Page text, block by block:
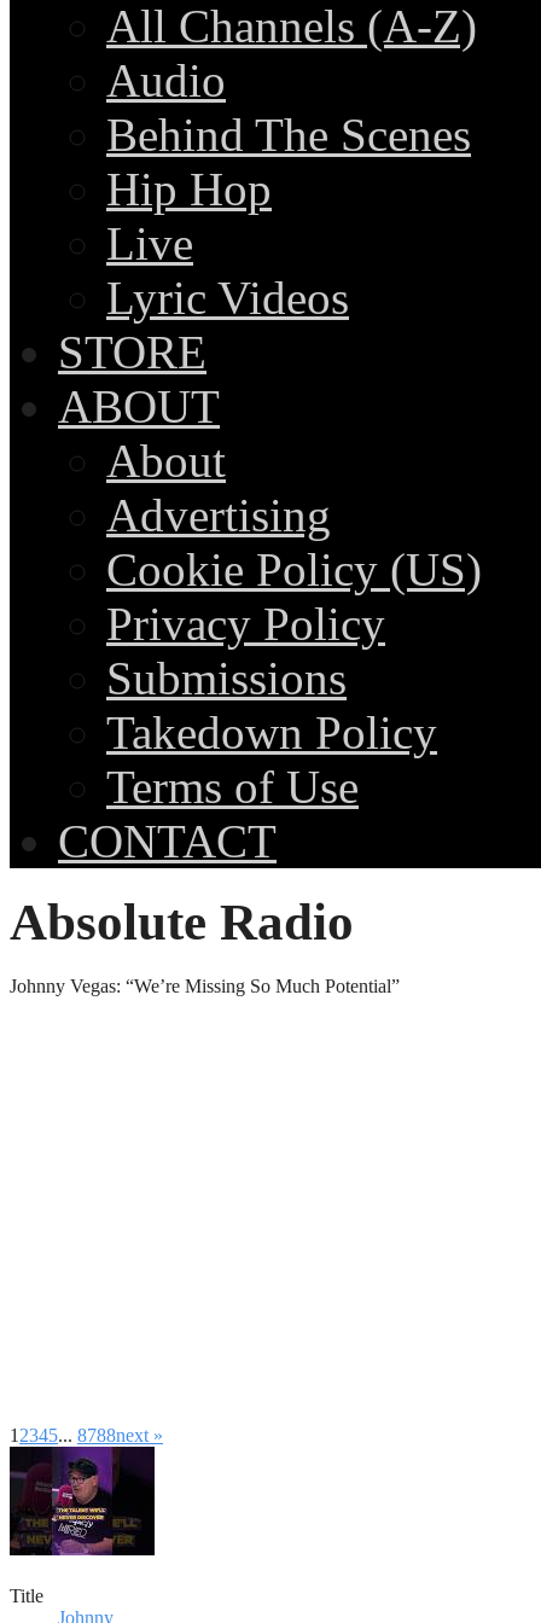
All Channels (A-Z)
Audio
Behind The Scenes
Hip Hop
Live
Lyric Videos
STORE
ABOUT
About
Advertising
Cookie Policy (US)
Privacy Policy
Submissions
Takedown Policy
Terms of Use
CONTACT
Absolute Radio
Johnny Vegas: “We’re Missing So Much Potential”
1 2345... 8788next »
Title
Johnny